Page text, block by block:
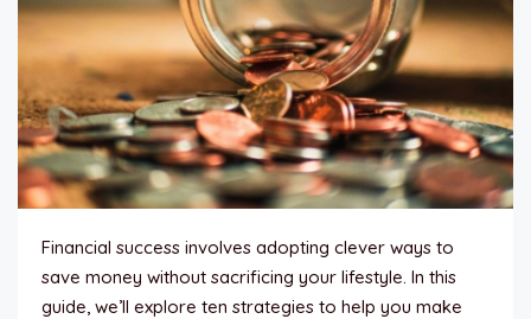
Financial success involves adopting clever ways to
save money without sacrificing your lifestyle. In this
guide, we’ll explore ten strategies to help you make